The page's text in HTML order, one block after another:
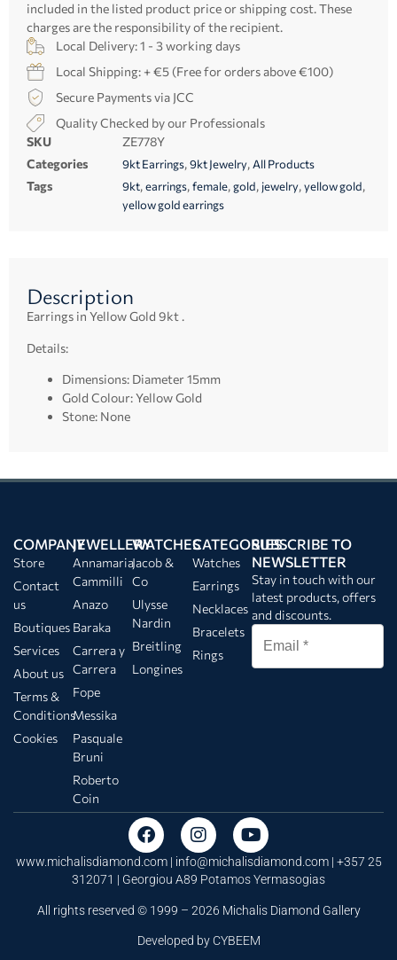
included in the listed product price or shipping cost. These
charges are the responsibility of the recipient.
Local Delivery: 1 - 3 working days
Local Shipping: + €5 (Free for orders above €100)
Secure Payments via JCC
Quality Checked by our Professionals
SKU
ZE778Y
Categories
9kt Earrings,9kt Jewelry,All Products
Tags 9kt,earrings,female,gold, jewelry,yellow gold,
yellow gold earrings
Description
Earrings in Yellow Gold 9kt .
Details:
Dimensions: Diameter 15mm
Gold Colour: Yellow Gold
Stone: None
COMPANY
Store
Contact
us
Boutiques
Services
About us
Terms &
Conditions
Cookies
JEWELLERY
Annamaria
Cammilli
Anazo
Baraka
Carrera y
Carrera
Fope
Messika
Pasquale
Bruni
Roberto
Coin
WATCHES
Jacob &
Co
Ulysse
Nardin
Breitling
Longines
CATEGORIES
Watches
Earrings
Necklaces
Bracelets
Rings
SUBSCRIBE TO
NEWSLETTER
Stay in touch with our
latest products, offers
and discounts.
www.michalisdiamond.com | info@michalisdiamond.com| +357 25
312071 | Georgiou A89 Potamos Yermasogias
All rights reserved © 1999 – 2026 Michalis Diamond Gallery
Developed by CYBEEM